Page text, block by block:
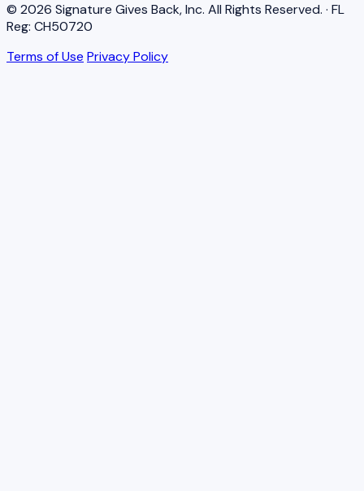
© 2026 Signature Gives Back, Inc. All Rights Reserved. · FL
Reg: CH50720
Terms of Use Privacy Policy